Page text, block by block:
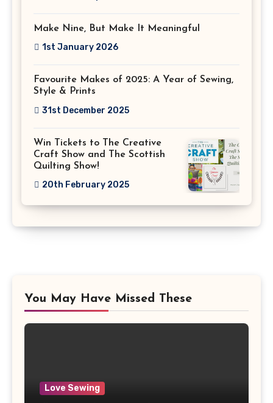
Make Nine, But Make It Meaningful
1st January 2026
Favourite Makes of 2025: A Year of Sewing,
Style & Prints
31st December 2025
Win Tickets to The Creative
Craft Show and The Scottish
Quilting Show!
20th February 2025
You May Have Missed These
Love Sewing